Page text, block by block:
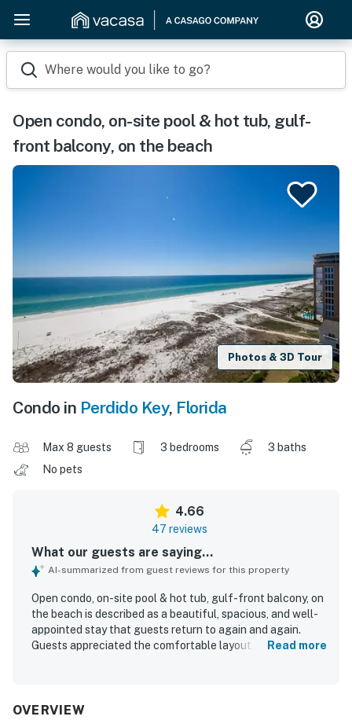
Where would you like to go?
Open condo, on-site pool & hot tub, gulf-
front balcony, on the beach
Photos & 3D Tour
Condo in Perdido Key, Florida
Max 8 guests 3 bedrooms
3 baths
No pets
4.66
47 reviews
What our guests are saying...
AI-summarized from guest reviews for this property
Open condo, on-site pool & hot tub, gulf-front balcony, on
the beach is described as a beautiful, spacious, and well-
appointed stay that guests return to again and again.
Guests appreciated the comfortable layout, calming
and tidy inside and out. Its location was valued for easy
Read more
OVERVIEW